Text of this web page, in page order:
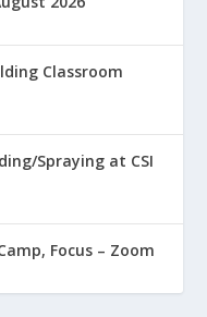
Classroom
Spraying at CSI
Focus – Zoom